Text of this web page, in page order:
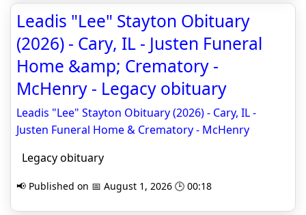
Leadis "Lee" Stayton Obituary
(2026) - Cary, IL - Justen Funeral
Home &amp; Crematory -
McHenry - Legacy obituary
Leadis "Lee" Stayton Obituary (2026) - Cary, IL -
Justen Funeral Home & Crematory - McHenry
Legacy obituary
📢 Published on 📅 August 1, 2026 🕒 00:18